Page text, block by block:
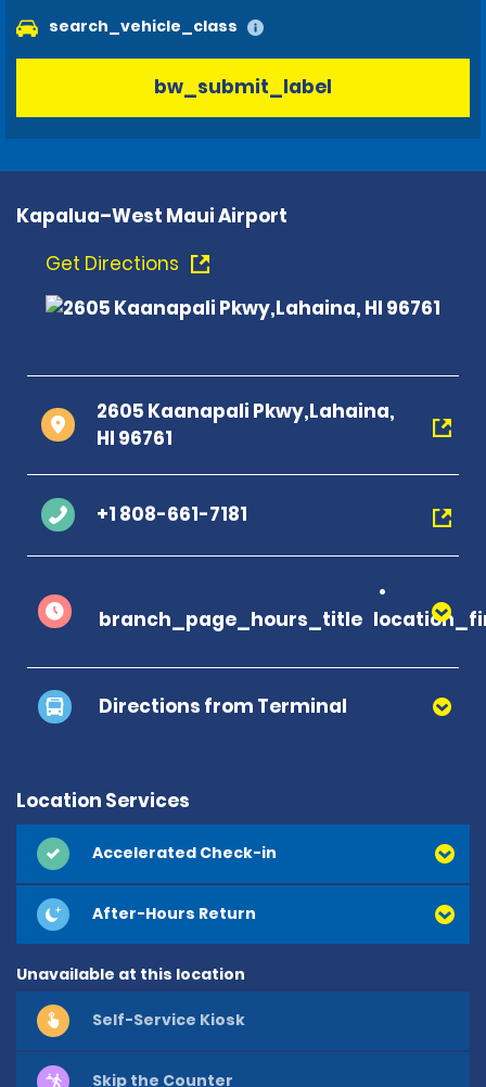
search_vehicle_class
bw_submit_label
Kapalua–West Maui Airport
Get Directions
2605 Kaanapali Pkwy,Lahaina,
HI 96761
+1 808-661-7181
branch_page_hours_title
Directions from Terminal
Location Services
Accelerated Check-in
After-Hours Return
Unavailable at this location
Self-Service Kiosk
Skip the Counter